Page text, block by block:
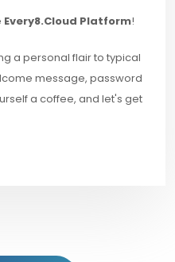
Every8.Cloud Platform!
a personal flair to typical
message, password
a coffee, and let's get